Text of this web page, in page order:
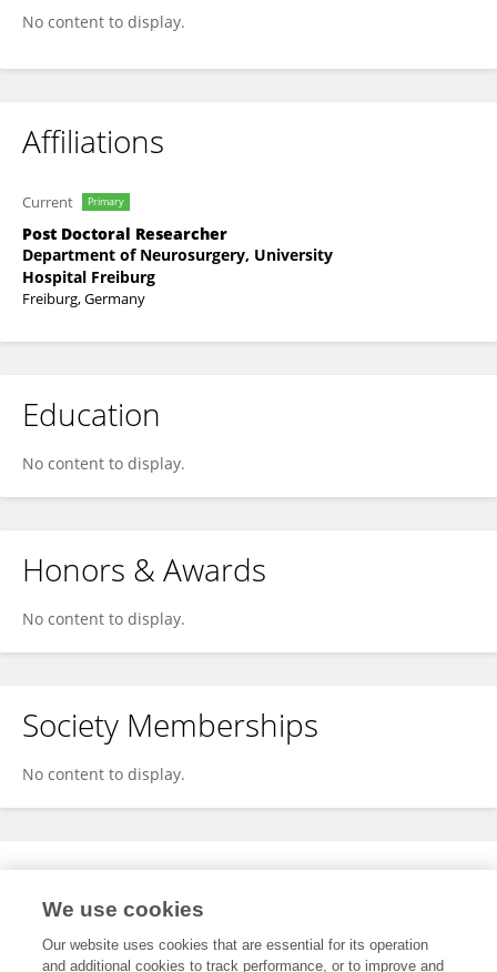
No content to display.
Affiliations
Current Primary
Post Doctoral Researcher
Department of Neurosurgery, University
Hospital Freiburg
Freiburg, Germany
Education
No content to display.
Honors & Awards
No content to display.
Society Memberships
No content to display.
Expertise
We use cookies
Our website uses cookies that are essential for its operation
and additional cookies to track performance, or to improve and